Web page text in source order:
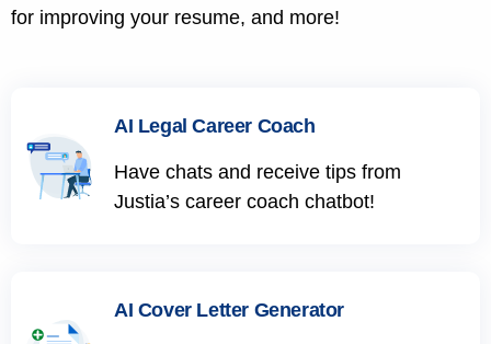
for improving your resume, and more!
AI Legal Career Coach
Have chats and receive tips from
Justia’s career coach chatbot!
AI Cover Letter Generator